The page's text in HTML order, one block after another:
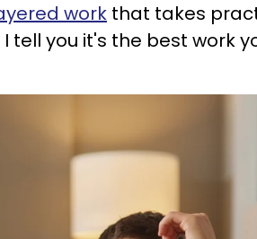
work that takes
you it's the best work